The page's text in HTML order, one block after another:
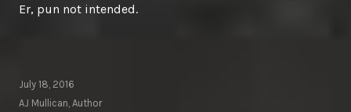
Er, pun not intended.
July 18, 2016
AJ Mullican, Author